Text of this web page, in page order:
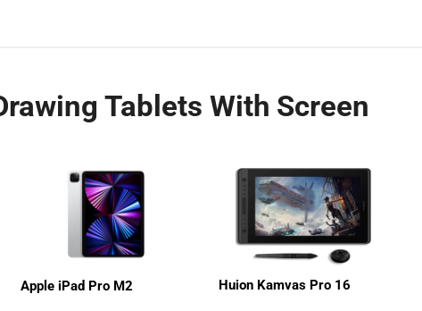
Tablets With Screen
Apple iPad Pro M2 Huion Kamvas Pro 16